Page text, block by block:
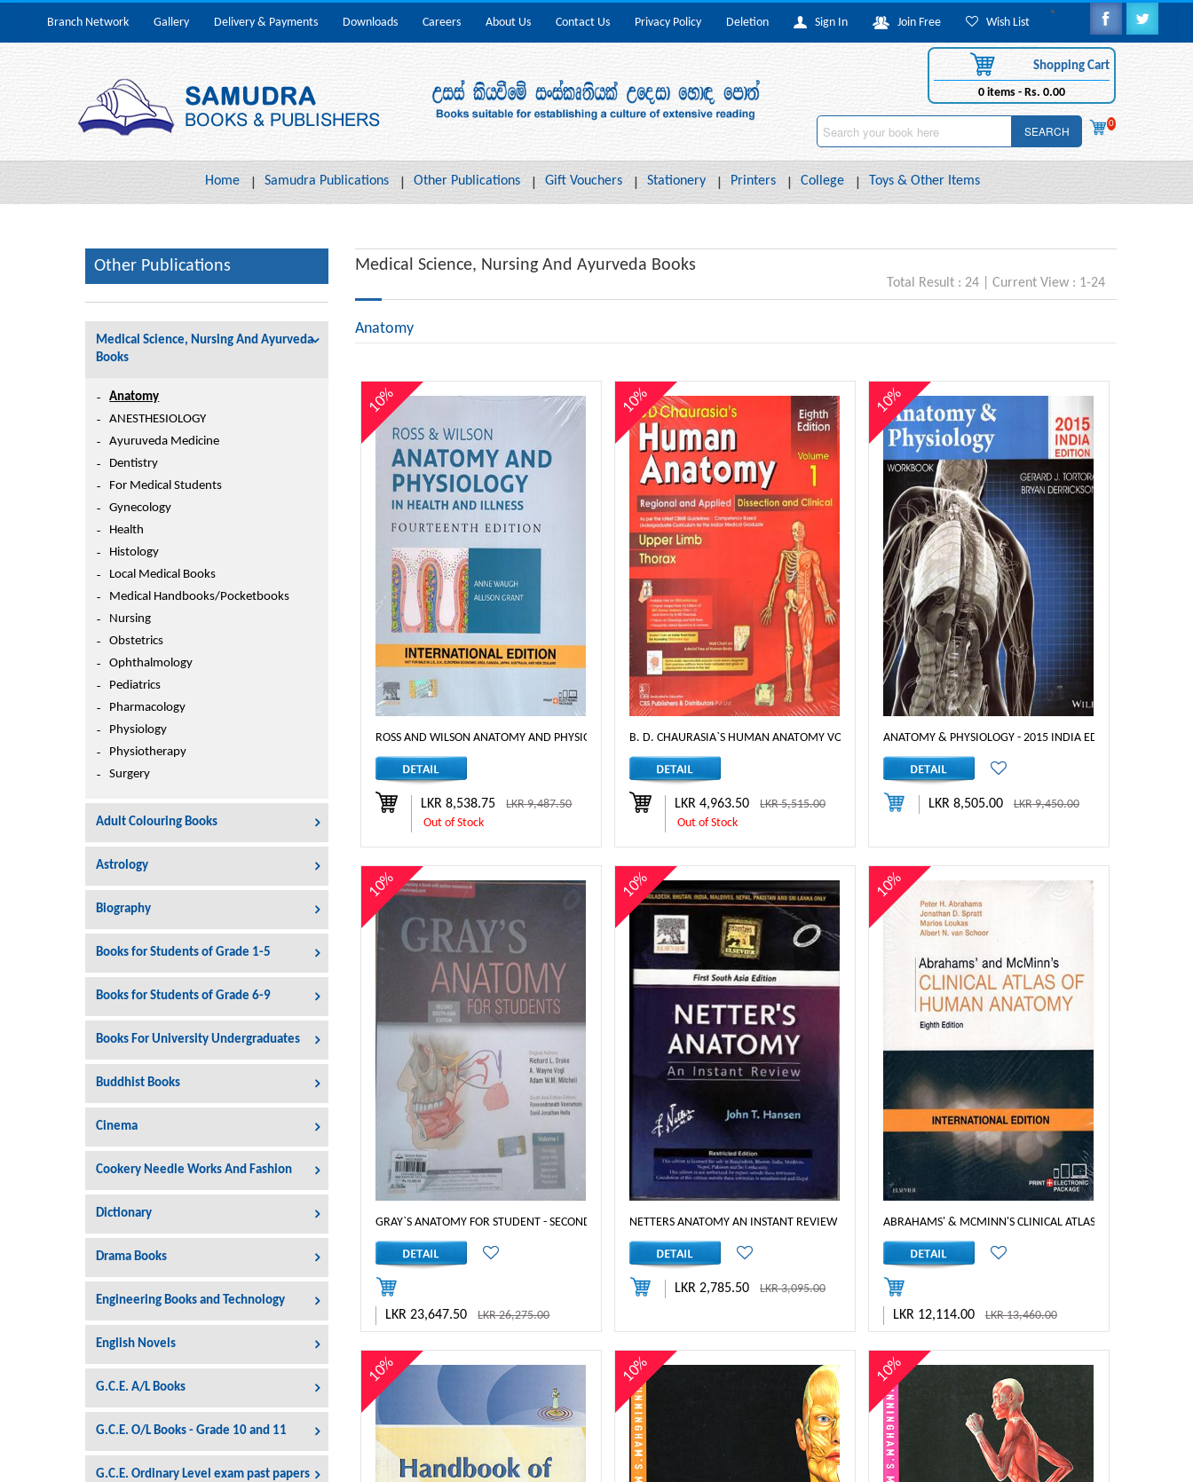
Branch Network Gallery Delivery & Payments Downloads Careers About Us Contact Us Privacy Policy Deletion Sign In Join Free Wish List
Shopping Cart
0 items -Rs. 0.00
SEARCH 0
Home Samudra Publications Other Publications Gift Vouchers Stationery Printers College Toys & Other Items
Other Publications
Medical Science, Nursing And Ayurveda
Books
Anatomy
ANESTHESIOLOGY
Ayuruveda Medicine
Dentistry
For Medical Students
Gynecology
Health
Histology
Local Medical Books
Medical Handbooks/Pocketbooks
Nursing
Obstetrics
Ophthalmology
Pediatrics
Pharmacology
Physiology
Physiotherapy
Surgery
Adult Colouring Books
Astrology
Biography
Books for Students of Grade 1-5
Books for Students of Grade 6-9
Books For University Undergraduates
Buddhist Books
Cinema
Cookery Needle Works And Fashion
Dictionary
Drama Books
Engineering Books and Technology
English Novels
G.C.E. A/L Books
G.C.E. O/L Books - Grade 10 and 11
G.C.E. Ordinary Level exam past papers
Medical Science, Nursing And Ayurveda Books
Total Result : 24 | Current View : 1-24
Anatomy
ROSS AND WILSON ANATOMY AND PHYSIOLOGY IN HEALTH AND ILLNESS - 14TH EDITION
10%
LKR 8,538.75LKR 9,487.50
Out of Stock
B. D. CHAURASIA`S HUMAN ANATOMY VOLUME 1 - 8 EDT
10%
LKR 4,963.50LKR 5,515.00
Out of Stock
ANATOMY & PHYSIOLOGY - 2015 INDIA EDITION
10%
LKR 8,505.00 LKR 9,450.00
GRAY`S ANATOMY FOR STUDENT - SECOND SOUTH ASIA EDITION
10%
LKR 23,647.50LKR 26,275.00
NETTERS ANATOMY AN INSTANT REVIEW
10%
LKR 2,785.50LKR 3,095.00
ABRAHAMS' & MCMINN'S CLINICAL ATLAS OF HUMAN
10%
LKR 12,114.00 LKR 13,460.00
10% 10% 10%